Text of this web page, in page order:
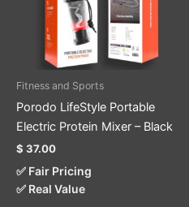
Fitness and Sports
Porodo LifeStyle Portable
Electric Protein Mixer – Black
$ 37.00
✅ Fair Pricing
✅ Real Value